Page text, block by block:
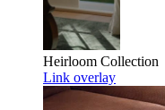
Heirloom Collection
Link overlay